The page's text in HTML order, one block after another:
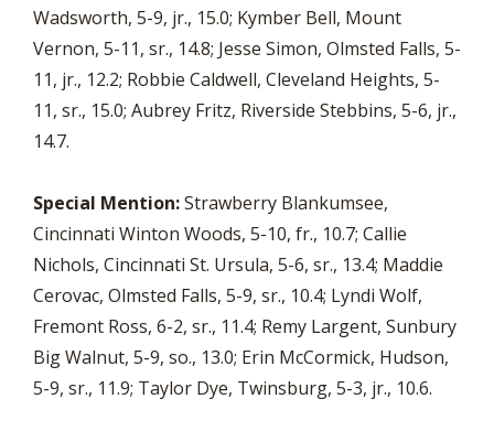
Wadsworth, 5-9, jr., 15.0; Kymber Bell, Mount
Vernon, 5-11, sr., 14.8; Jesse Simon, Olmsted Falls, 5-
11, jr., 12.2; Robbie Caldwell, Cleveland Heights, 5-
11, sr., 15.0; Aubrey Fritz, Riverside Stebbins, 5-6, jr.,
14.7.
Special Mention:Strawberry Blankumsee,
Cincinnati Winton Woods, 5-10, fr., 10.7; Callie
Nichols, Cincinnati St. Ursula, 5-6, sr., 13.4; Maddie
Cerovac, Olmsted Falls, 5-9, sr., 10.4; Lyndi Wolf,
Fremont Ross, 6-2, sr., 11.4; Remy Largent, Sunbury
Big Walnut, 5-9, so., 13.0; Erin McCormick, Hudson,
5-9, sr., 11.9; Taylor Dye, Twinsburg, 5-3, jr., 10.6.